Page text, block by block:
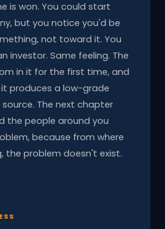
is won. You could start
but you notice you'd be
not toward it. You
investor. Same feeling. The
in it for the first time, and
produces a low-grade
The next chapter
the people around you
because from where
the problem doesn't exist.